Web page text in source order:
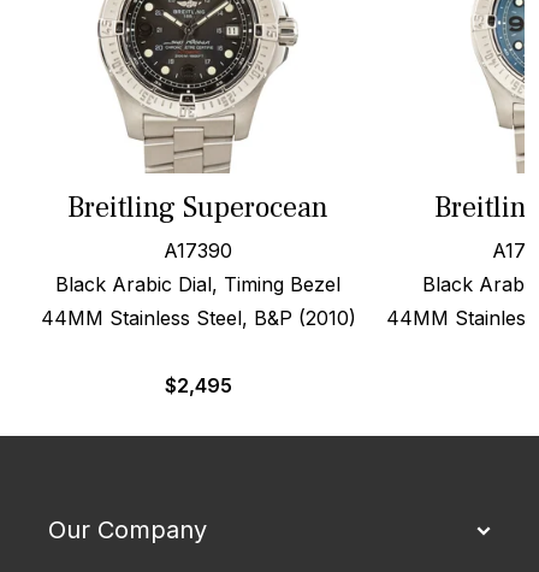
Breitling Superocean
A17390
Black Arabic Dial, Timing Bezel
44MM Stainless Steel, B&P (2010)
$2,495
Black
44MM
Our Company